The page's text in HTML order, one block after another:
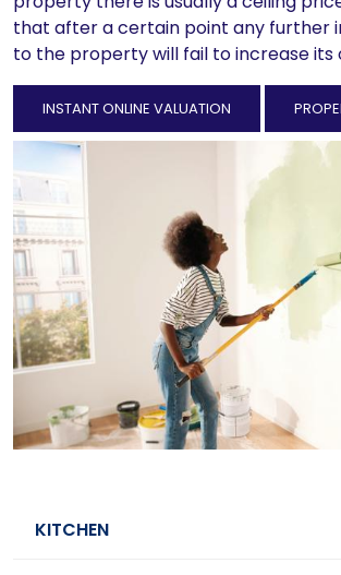
that after a certain point any further
to the property will fail to increase its
INSTANT ONLINE VALUATION
KITCHEN